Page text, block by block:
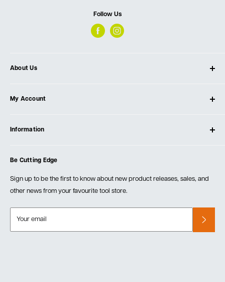
Follow Us
About Us
Our Store
Testimonials
Events
My Account
Create Account
Information
Order Fulfillment Policies
Returns & Warranty
Be Cutting Edge
Sign up to be the first to know about new product releases, sales, and
other news from your favourite tool store.
Your email